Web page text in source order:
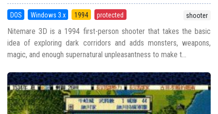
DOS Windows 3.x 1994 protected shooter
Nitemare 3D is a 1994 first-person shooter that takes the basic
idea of exploring dark corridors and adds monsters, weapons,
magic, and enough supernatural unpleasantness to make t...